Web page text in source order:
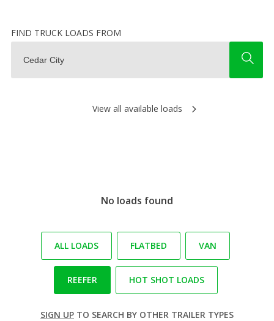
FIND TRUCK LOADS FROM
View all available loads
No loads found
ALL LOADS FLATBED VAN
REEFER HOT SHOT LOADS
SIGN UP TO SEARCH BY OTHER TRAILER TYPES